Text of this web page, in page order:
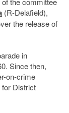
(R-Delafield),
the release of
in
Since then,
on-crime
for District